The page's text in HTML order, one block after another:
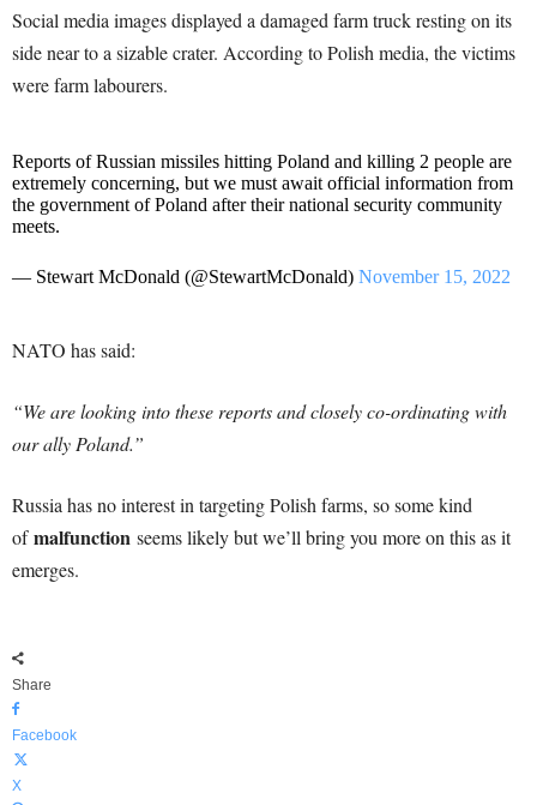
Social media images displayed a damaged farm truck resting on its
side near to a sizable crater. According to Polish media, the victims
were farm labourers.
Reports of Russian missiles hitting Poland and killing 2 people are
extremely concerning, but we must await official information from
the government of Poland after their national security community
meets.
— Stewart McDonald (@StewartMcDonald) November 15, 2022
NATO has said:
“We are looking into these reports and closely co-ordinating with
our ally Poland.”
Russia has no interest in targeting Polish farms, so some kind
ofmalfunction seems likely but we’ll bring you more on this as it
emerges.
Share
Facebook
X